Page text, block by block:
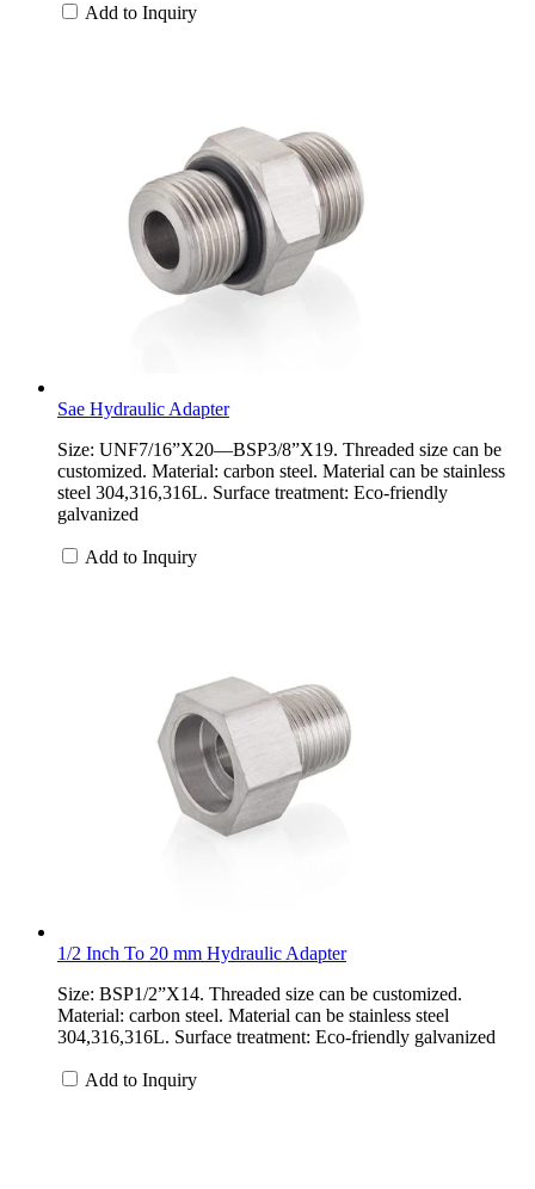
Add to Inquiry
Sae Hydraulic Adapter
Size: UNF7/16”X20—BSP3/8”X19. Threaded size can be
customized. Material: carbon steel. Material can be stainless
steel 304,316,316L. Surface treatment: Eco-friendly
galvanized
Add to Inquiry
1/2 Inch To 20 mm Hydraulic Adapter
Size: BSP1/2”X14. Threaded size can be customized.
Material: carbon steel. Material can be stainless steel
304,316,316L. Surface treatment: Eco-friendly galvanized
Add to Inquiry